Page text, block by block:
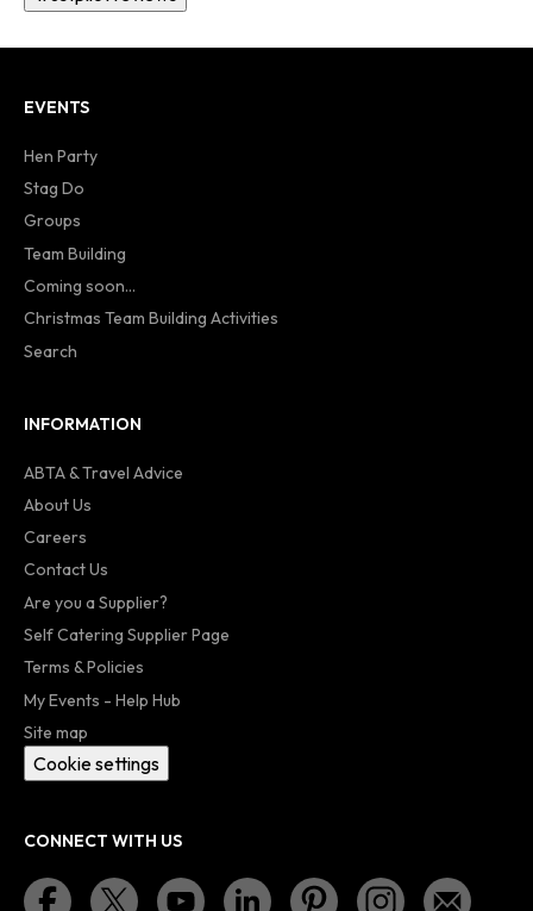
EVENTS
Hen Party
Stag Do
Groups
Team Building
Coming soon...
Christmas Team Building Activities
Search
INFORMATION
ABTA & Travel Advice
About Us
Careers
Contact Us
Are you a Supplier?
Self Catering Supplier Page
Terms & Policies
My Events - Help Hub
Site map
Cookie settings
CONNECT WITH US